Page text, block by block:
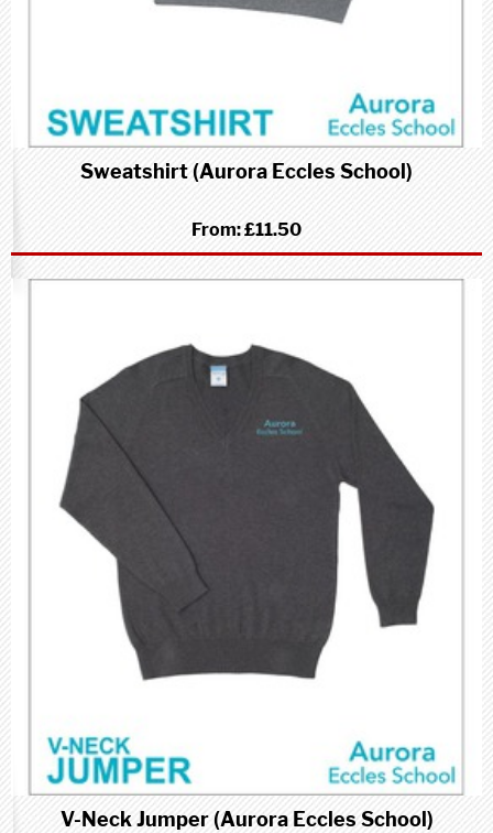
Sweatshirt (Aurora Eccles School)
From:£11.50
V-Neck Jumper (Aurora Eccles School)